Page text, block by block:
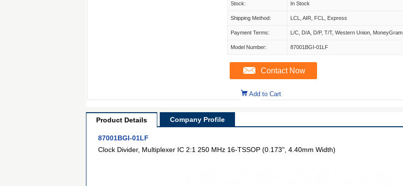
Stock: In Stock
Shipping Method: LCL, AIR, FCL, Express
Payment Terms: L/C, D/A, D/P, T/T, Western Union, MoneyGram
Model Number: 87001BGI-01LF
Contact Now
Add to Cart
Product Details Company Profile
87001BGI-01LF
Clock Divider, Multiplexer IC 2:1 250 MHz 16-TSSOP (0.173", 4.40mm Width)